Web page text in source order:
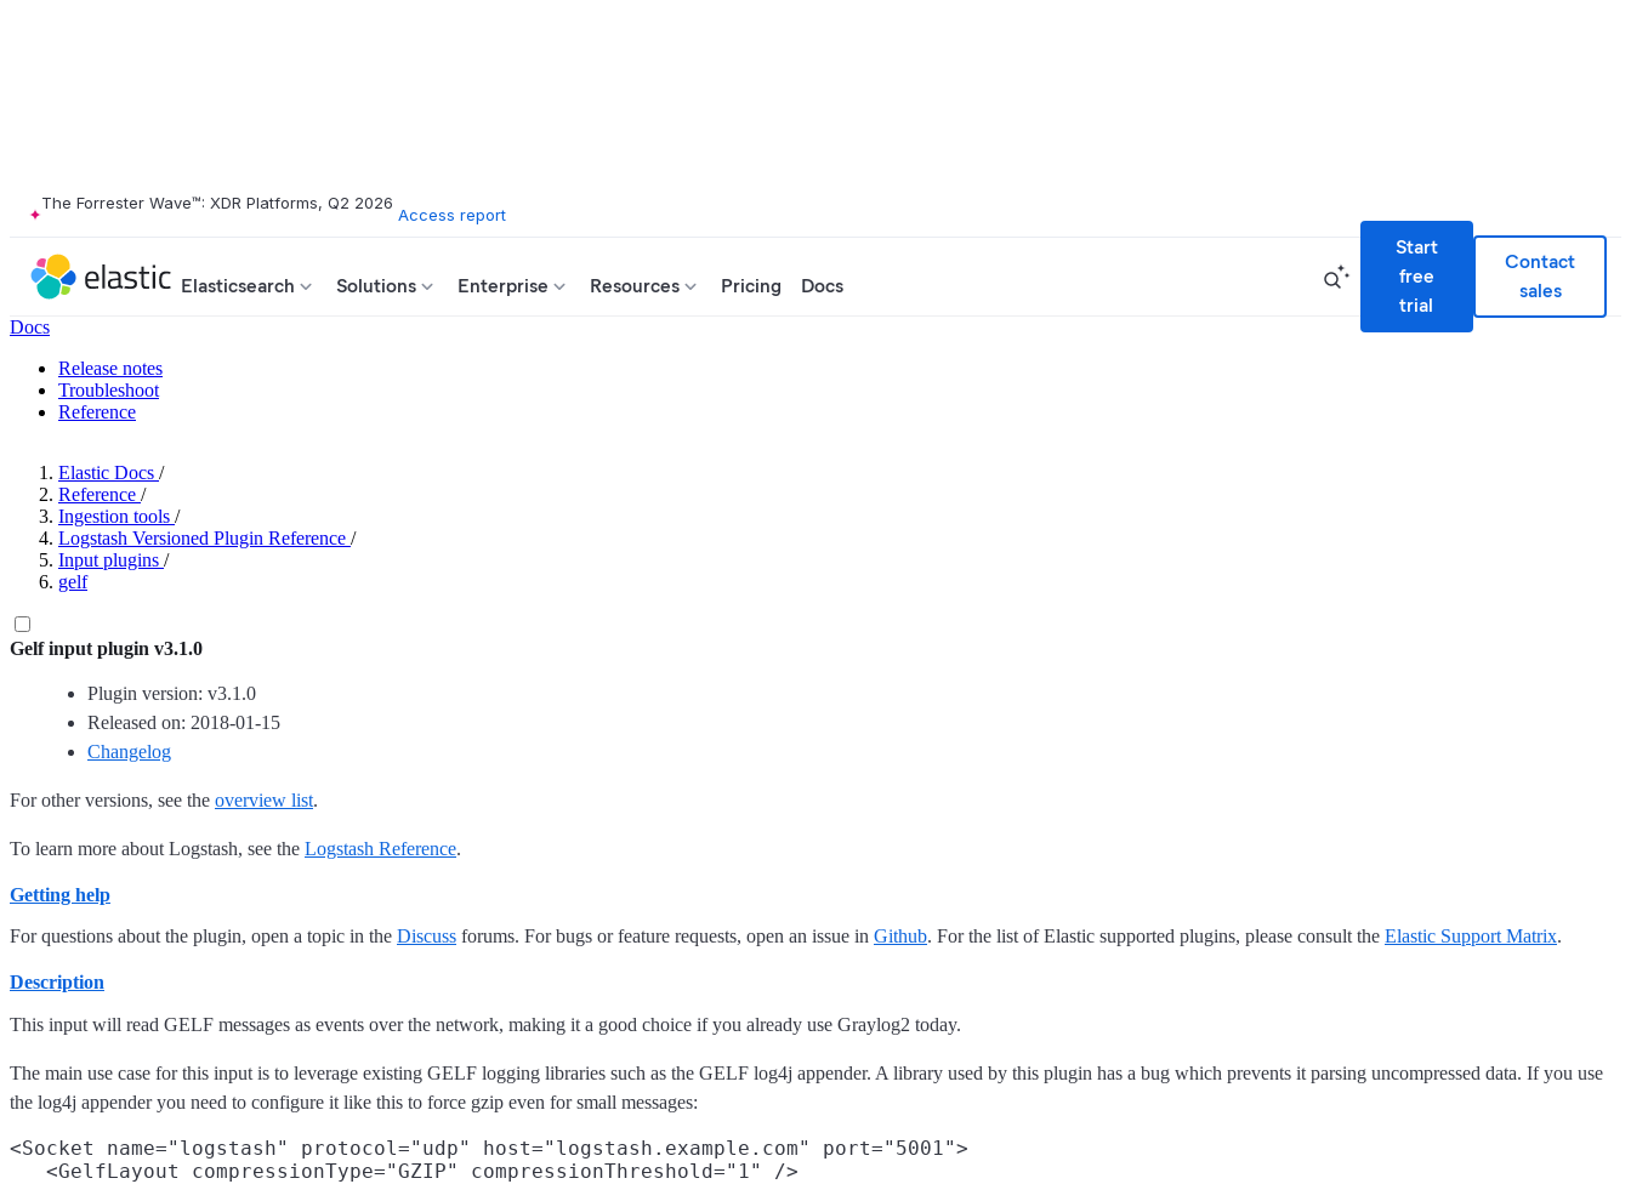
The Forrester Wave™: XDR Platforms, Q2 2026
Access report
Elasticsearch Solutions Enterprise Resources Pricing Docs
Start
free
trial
Contact
sales
Docs
Release notes
Troubleshoot
Reference
Elastic Docs /
Reference /
Ingestion tools /
Logstash Versioned Plugin Reference /
Input plugins /
gelf
Gelf input plugin v3.1.0
Plugin version: v3.1.0
Released on: 2018-01-15
Changelog
For other versions, see the overview list.
To learn more about Logstash, see the Logstash Reference.
Getting help
For questions about the plugin, open a topic in the Discuss forums. For bugs or feature requests, open an issue in Github. For the list of Elastic supported plugins, please consult the Elastic Support Matrix.
Description
This input will read GELF messages as events over the network, making it a good choice if you already use Graylog2 today.
The main use case for this input is to leverage existing GELF logging libraries such as the GELF log4j appender. A library used by this plugin has a bug which prevents it parsing uncompressed data. If you use
the log4j appender you need to configure it like this to force gzip even for small messages:
<Socket name="logstash" protocol="udp" host="logstash.example.com" port="5001">
   <GelfLayout compressionType="GZIP" compressionThreshold="1" />